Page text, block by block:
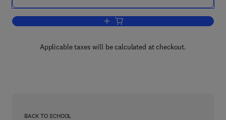
Add to cart, Recent Advances in
Applicable taxes will be calculated at checkout.
BACK TO SCHOOL